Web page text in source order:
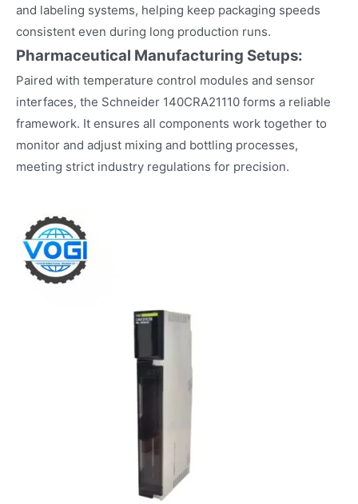
and labeling systems, helping keep packaging speeds
consistent even during long production runs.​
Pharmaceutical Manufacturing Setups:
Paired with temperature control modules and sensor
interfaces, the Schneider 140CRA21110 forms a reliable
framework. It ensures all components work together to
monitor and adjust mixing and bottling processes,
meeting strict industry regulations for precision.​